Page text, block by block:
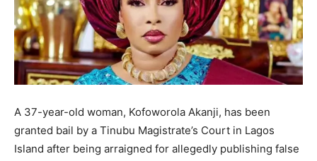
A 37-year-old woman, Kofoworola Akanji, has been
granted bail by a Tinubu Magistrate’s Court in Lagos
Island after being arraigned for allegedly publishing false